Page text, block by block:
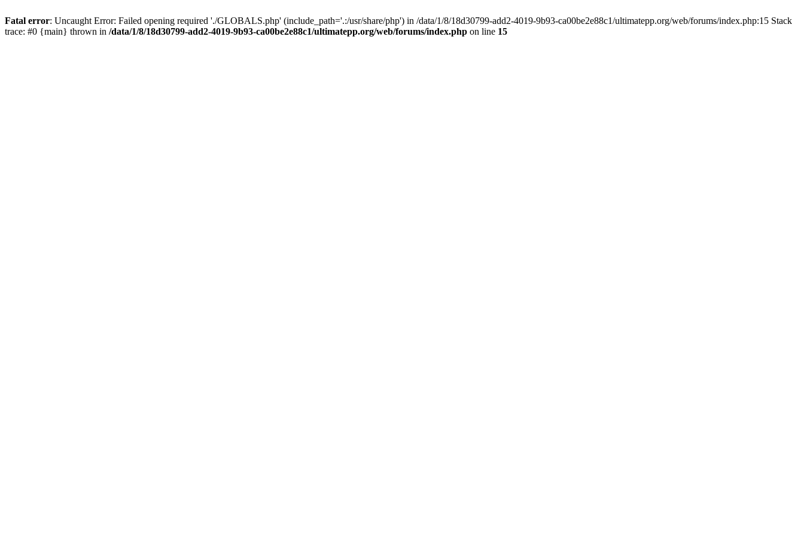
Fatal error: Uncaught Error: Failed opening required './GLOBALS.php' (include_path='.:/usr/share/php') in /data/1/8/18d30799-add2-4019-9b93-ca00be2e88c1/ultimatepp.org/web/forums/index.php:15 Stack
trace: #0 {main} thrown in /data/1/8/18d30799-add2-4019-9b93-ca00be2e88c1/ultimatepp.org/web/forums/index.php on line 15